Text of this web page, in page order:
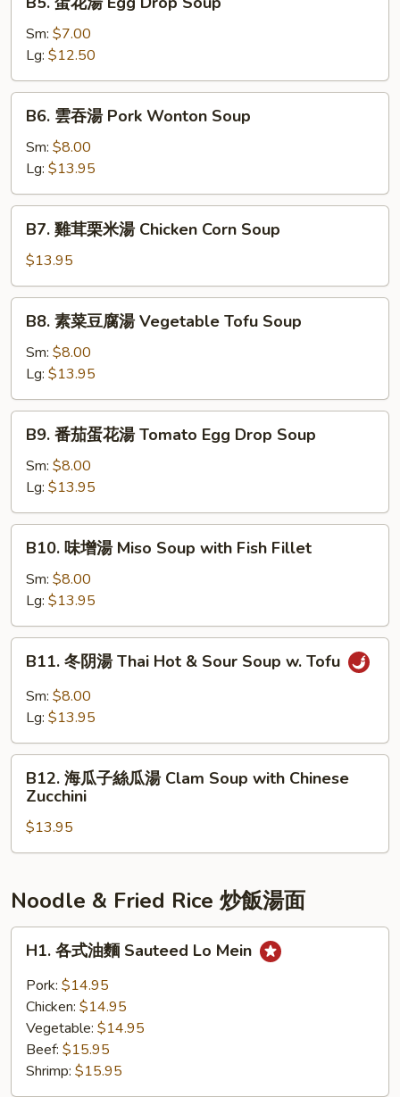
Soup
with
Shredded
Pork
Egg
Drop
Soup
Sm: $7.00
Lg: $12.50
B6.
Pork
Wonton
Soup
B6. 雲吞湯 Pork Wonton Soup
Sm: $8.00
Lg: $13.95
B7.
栗
米
Chicken
Corn
Soup
B7. 雞茸栗米湯 Chicken Corn Soup
$13.95
B8.
腐
湯
Vegetable
Tofu
Soup
B8. 素菜豆腐湯 Vegetable Tofu Soup
Sm: $8.00
Lg: $13.95
B9.
花
湯
Tomato
Egg
Drop
Soup
B9. 番茄蛋花湯 Tomato Egg Drop Soup
Sm: $8.00
Lg: $13.95
B10.
Miso
Soup
with
Fillet
B10. 味增湯 Miso Soup with Fish Fillet
Sm: $8.00
Lg: $13.95
B11.
Hot
Sour
Soup
B11. 冬阴湯 Thai Hot & Sour Soup w. Tofu
Sm: $8.00
Lg: $13.95
B12.
絲
湯
Clam
Soup
with
Chinese
Zucchini
B12. 海瓜子絲瓜湯 Clam Soup with Chinese
Zucchini
$13.95
Noodle & Fried Rice 炒飯湯面
H1.
Sauteed
Lo
H1. 各式油麵 Sauteed Lo Mein
Pork: $14.95
Chicken: $14.95
Vegetable: $14.95
Beef: $15.95
Shrimp: $15.95